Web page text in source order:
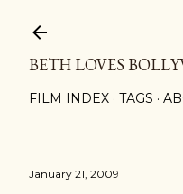
BETH LOVES
FILM INDEX TAGS
January 21, 2009